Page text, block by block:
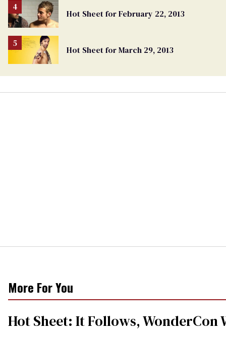
Hot Sheet for February 22, 2013
Hot Sheet for March 29, 2013
More For You
Hot Sheet: It Follows, WonderCon